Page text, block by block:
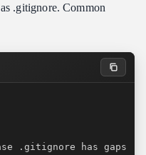
.gitignore. Common